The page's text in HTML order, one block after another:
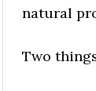
natural
Two